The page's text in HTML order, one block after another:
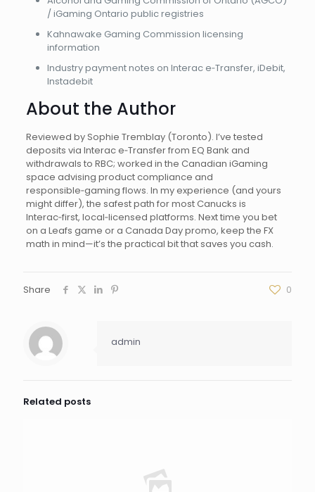
/ iGaming Ontario public registries
Kahnawake Gaming Commission licensing
information
Industry payment notes on Interac e‑Transfer, iDebit,
Instadebit
About the Author
Reviewed by Sophie Tremblay (Toronto). I’ve tested
deposits via Interac e‑Transfer from EQ Bank and
withdrawals to RBC; worked in the Canadian iGaming
space advising product compliance and
responsible‑gaming flows. In my experience (and yours
might differ), the safest path for most Canucks is
Interac‑first, local‑licensed platforms. Next time you bet
on a Leafs game or a Canada Day promo, keep the FX
math in mind—it’s the practical bit that saves you cash.
Share 0
admin
Related posts